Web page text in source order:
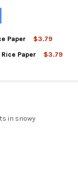
Paper
$3.79
Paper
$3.79
in snowy